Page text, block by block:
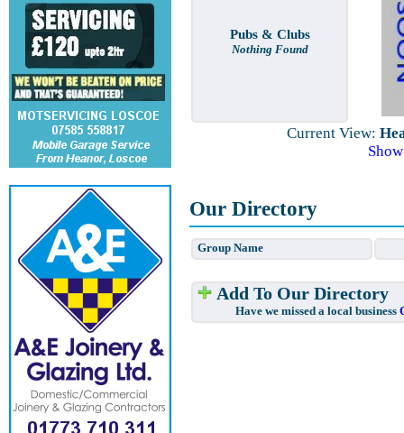
Pubs & Clubs
Nothing Found
Current View:
Our Directory
Group Name
Add To Our Directory
Have we missed a local business